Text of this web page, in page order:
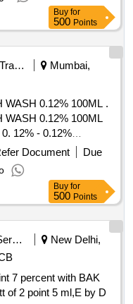
Buy for
500 Points
Railways Transport Services
Mumbai,
0.12% 100ML .
WASH 0.12% 100ML
12% - 0.12%
oral rinse containing
biguanide]di-D-
11.6% alcohol,
flavor, sodium
gluconate
range 5-7); 473 ML
MINT FLAVOUR
Document
Due
Buy for
500 Points
Security Services
New Delhi,
7 percent with BAK
of 2 point 5 ml,E by D